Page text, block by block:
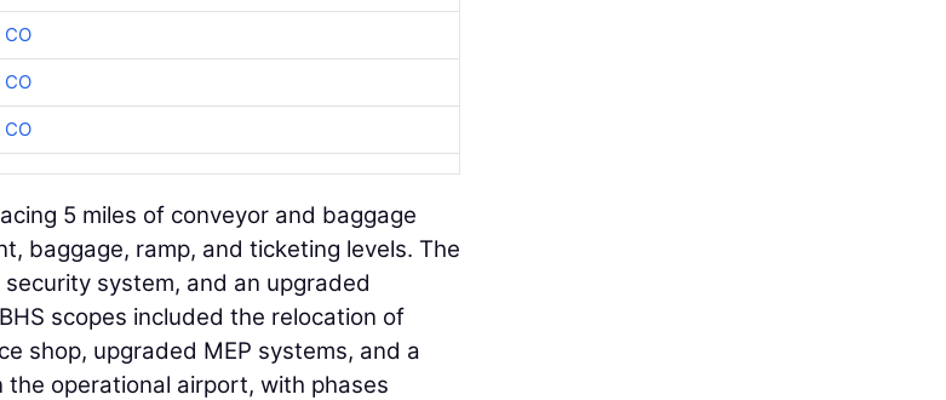
CO
CO
CO
5 miles of conveyor and baggage
baggage, ramp, and ticketing levels. The
system, and an upgraded
scopes included the relocation of
shop, upgraded MEP systems, and a
operational airport, with phases